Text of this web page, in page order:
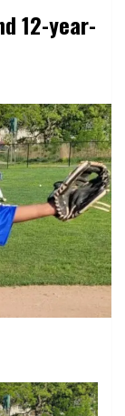
12-year-